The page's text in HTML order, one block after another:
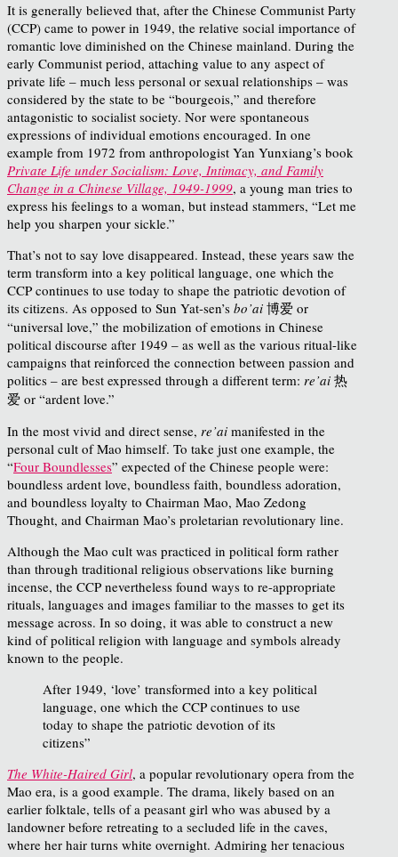
It is generally believed that, after the Chinese Communist Party
(CCP) came to power in 1949, the relative social importance of
romantic love diminished on the Chinese mainland. During the
early Communist period, attaching value to any aspect of
private life – much less personal or sexual relationships – was
considered by the state to be “bourgeois,” and therefore
antagonistic to socialist society. Nor were spontaneous
expressions of individual emotions encouraged. In one
example from 1972 from anthropologist Yan Yunxiang’s book
Private Life under Socialism: Love, Intimacy, and Family
Change in a Chinese Village, 1949-1999, a young man tries to
express his feelings to a woman, but instead stammers, “Let me
help you sharpen your sickle.”
That’s not to say love disappeared. Instead, these years saw the
term transform into a key political language, one which the
CCP continues to use today to shape the patriotic devotion of
its citizens. As opposed to Sun Yat-sen’s bo’ai 博爱 or
“universal love,” the mobilization of emotions in Chinese
political discourse after 1949 – as well as the various ritual-like
campaigns that reinforced the connection between passion and
politics – are best expressed through a different term: re’ai 热
爱 or “ardent love.”
In the most vivid and direct sense, re’ai manifested in the
personal cult of Mao himself. To take just one example, the
“Four Boundlesses” expected of the Chinese people were:
boundless ardent love, boundless faith, boundless adoration,
and boundless loyalty to Chairman Mao, Mao Zedong
Thought, and Chairman Mao’s proletarian revolutionary line.
Although the Mao cult was practiced in political form rather
than through traditional religious observations like burning
incense, the CCP nevertheless found ways to re-appropriate
rituals, languages and images familiar to the masses to get its
message across. In so doing, it was able to construct a new
kind of political religion with language and symbols already
known to the people.
After 1949, ‘love’ transformed into a key political
language, one which the CCP continues to use
today to shape the patriotic devotion of its
citizens”
The White-Haired Girl, a popular revolutionary opera from the
Mao era, is a good example. The drama, likely based on an
earlier folktale, tells of a peasant girl who was abused by a
landowner before retreating to a secluded life in the caves,
where her hair turns white overnight. Admiring her tenacious